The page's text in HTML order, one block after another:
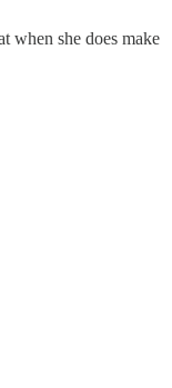
when she does make